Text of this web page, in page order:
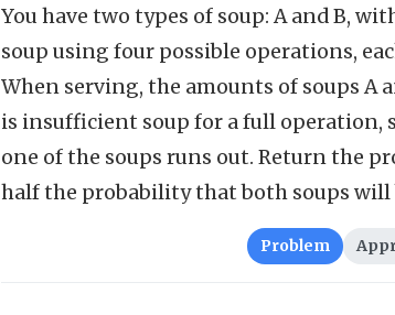
You have two types of soup: A and B,
soup using four possible operations,
When serving, the amounts of soups A
is insufficient soup for a full operation,
one of the soups runs out. Return the
half the probability that both soups will
Problem